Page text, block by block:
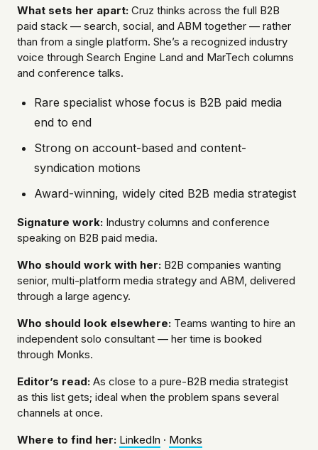
What sets her apart: Cruz thinks across the full B2B
paid stack — search, social, and ABM together — rather
than from a single platform. She’s a recognized industry
voice through Search Engine Land and MarTech columns
and conference talks.
Rare specialist whose focus is B2B paid media
end to end
Strong on account-based and content-
syndication motions
Award-winning, widely cited B2B media strategist
Signature work: Industry columns and conference
speaking on B2B paid media.
Who should work with her: B2B companies wanting
senior, multi-platform media strategy and ABM, delivered
through a large agency.
Who should look elsewhere: Teams wanting to hire an
independent solo consultant — her time is booked
through Monks.
Editor’s read: As close to a pure-B2B media strategist
as this list gets; ideal when the problem spans several
channels at once.
Where to find her: LinkedIn · Monks